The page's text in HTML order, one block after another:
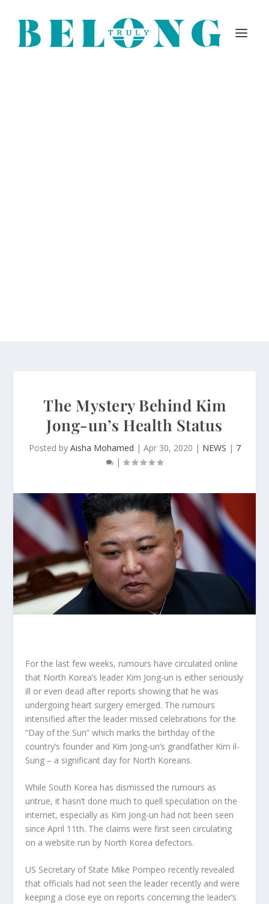
The Mystery Behind Kim
Jong-un’s Health Status
Posted by Aisha Mohamed | Apr 30, 2020 | NEWS | 7
|
For the last few weeks, rumours have circulated online
that North Korea’s leader Kim Jong-un is either seriously
ill or even dead after reports showing that he was
undergoing heart surgery emerged. The rumours
intensified after the leader missed celebrations for the
“Day of the Sun” which marks the birthday of the
country’s founder and Kim Jong-un’s grandfather Kim il-
Sung – a significant day for North Koreans.
While South Korea has dismissed the rumours as
untrue, it hasn’t done much to quell speculation on the
internet, especially as Kim Jong-un had not been seen
since April 11th. The claims were first seen circulating
on a website run by North Korea defectors.
US Secretary of State Mike Pompeo recently revealed
that officials had not seen the leader recently and were
keeping a close eye on reports concerning the leader’s